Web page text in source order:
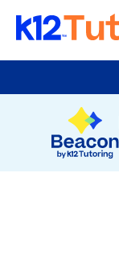
Try Beacon Free
to